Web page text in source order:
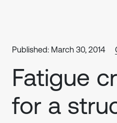
Published: March 30, 2014
Fatigue
for a